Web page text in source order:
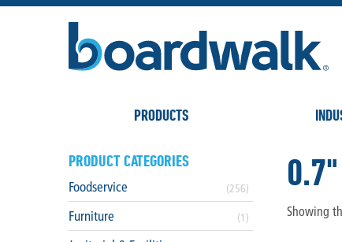
PRODUCTS
0.7"
Showing
PRODUCT CATEGORIES
Foodservice (256)
Furniture (1)